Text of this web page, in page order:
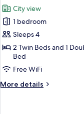
photos
for
Wilde
One
Bed
Apartment
Superior
City view
1 bedroom
Sleeps 4
2 Twin Beds and 1
Bed
Free WiFi
More details
More